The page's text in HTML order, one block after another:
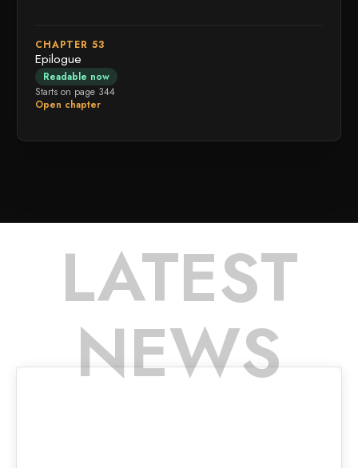
CHAPTER 53
Epilogue
Readable now
Starts on page 344
Open chapter
LATEST
NEWS